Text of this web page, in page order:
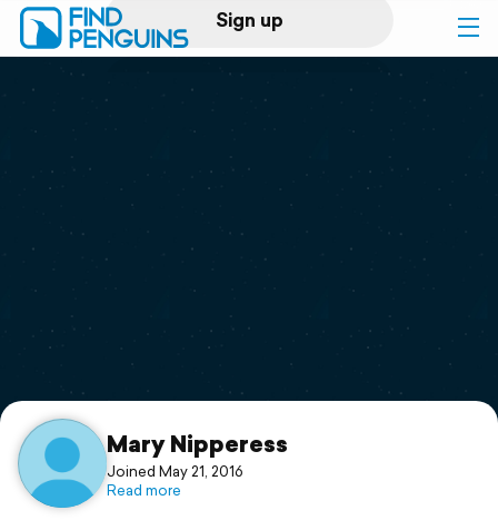
Sign up
Log in
Print a book
Flyover video
Support
Mary Nipperess
Joined May 21, 2016
Read more